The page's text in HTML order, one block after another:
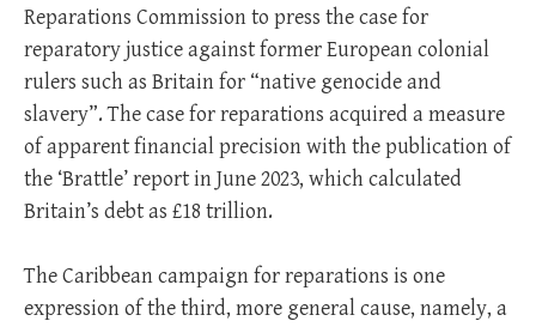
Reparations Commission to press the case for
reparatory justice against former European colonial
rulers such as Britain for “native genocide and
slavery”. The case for reparations acquired a measure
of apparent financial precision with the publication of
the ‘Brattle’ report in June 2023, which calculated
Britain’s debt as £18 trillion.
The Caribbean campaign for reparations is one
expression of the third, more general cause, namely, a